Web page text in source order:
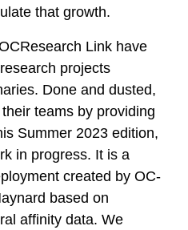
that growth.
Link have
projects
Done and dusted,
teams by providing
Summer 2023 edition,
in progress. It is a
created by OC-
based on
affinity data. We